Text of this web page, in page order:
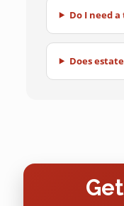
Do I need
Does